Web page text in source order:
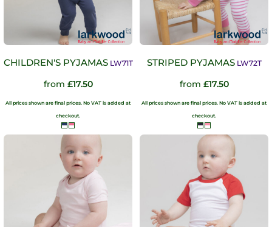
CHILDREN'S PYJAMAS LW71T
from £17.50
All prices shown are final prices. No VAT is added at
checkout.
STRIPED PYJAMAS LW72T
from £17.50
All prices shown are final prices. No VAT is added at
checkout.